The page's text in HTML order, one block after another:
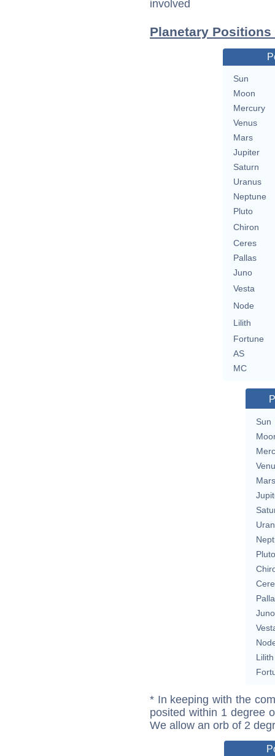
involved
Planetary
Sun
Moon
Mercury
Venus
Mars
Jupiter
Saturn
Uranus
Neptune
Pluto
Chiron
Ceres
Pallas
Juno
Vesta
Node
Lilith
Fortune
AS
MC
Sun
Mars
Pluto
Juno
Lilith
* In keeping with the
posited within 1 degree
We allow an orb of 2